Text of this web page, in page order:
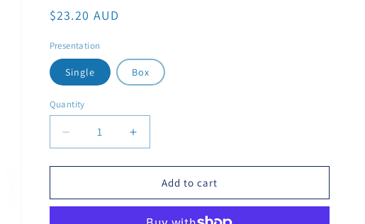
Regular price
$23.20 AUD
Presentation
Single Box
Quantity
Add to cart